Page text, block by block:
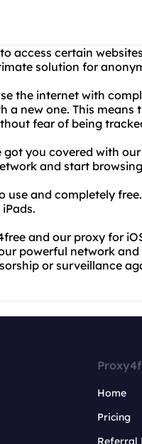
access certain
solution for
the internet with
a new one. This
fear of being
got you covered with
and start
use and completely
and our proxy for
powerful network
or surveillance
Home
Pricing
Referral